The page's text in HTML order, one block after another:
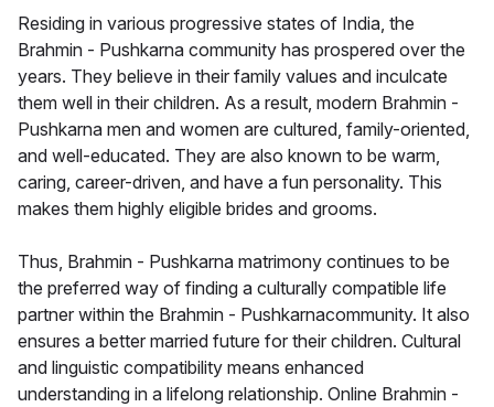
Residing in various progressive states of India, the
Brahmin - Pushkarna community has prospered over the
years. They believe in their family values and inculcate
them well in their children. As a result, modern Brahmin -
Pushkarna men and women are cultured, family-oriented,
and well-educated. They are also known to be warm,
caring, career-driven, and have a fun personality. This
makes them highly eligible brides and grooms.
Thus, Brahmin - Pushkarna matrimony continues to be
the preferred way of finding a culturally compatible life
partner within the Brahmin - Pushkarnacommunity. It also
ensures a better married future for their children. Cultural
and linguistic compatibility means enhanced
understanding in a lifelong relationship. Online Brahmin -